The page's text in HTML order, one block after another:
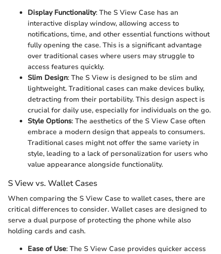
Display Functionality: The S View Case has an
interactive display window, allowing access to
notifications, time, and other essential functions without
fully opening the case. This is a significant advantage
over traditional cases where users may struggle to
access features quickly.
Slim Design: The S View is designed to be slim and
lightweight. Traditional cases can make devices bulky,
detracting from their portability. This design aspect is
crucial for daily use, especially for individuals on the go.
Style Options: The aesthetics of the S View Case often
embrace a modern design that appeals to consumers.
Traditional cases might not offer the same variety in
style, leading to a lack of personalization for users who
value appearance alongside functionality.
S View vs. Wallet Cases
When comparing the S View Case to wallet cases, there are
critical differences to consider. Wallet cases are designed to
serve a dual purpose of protecting the phone while also
holding cards and cash.
Ease of Use: The S View Case provides quicker access